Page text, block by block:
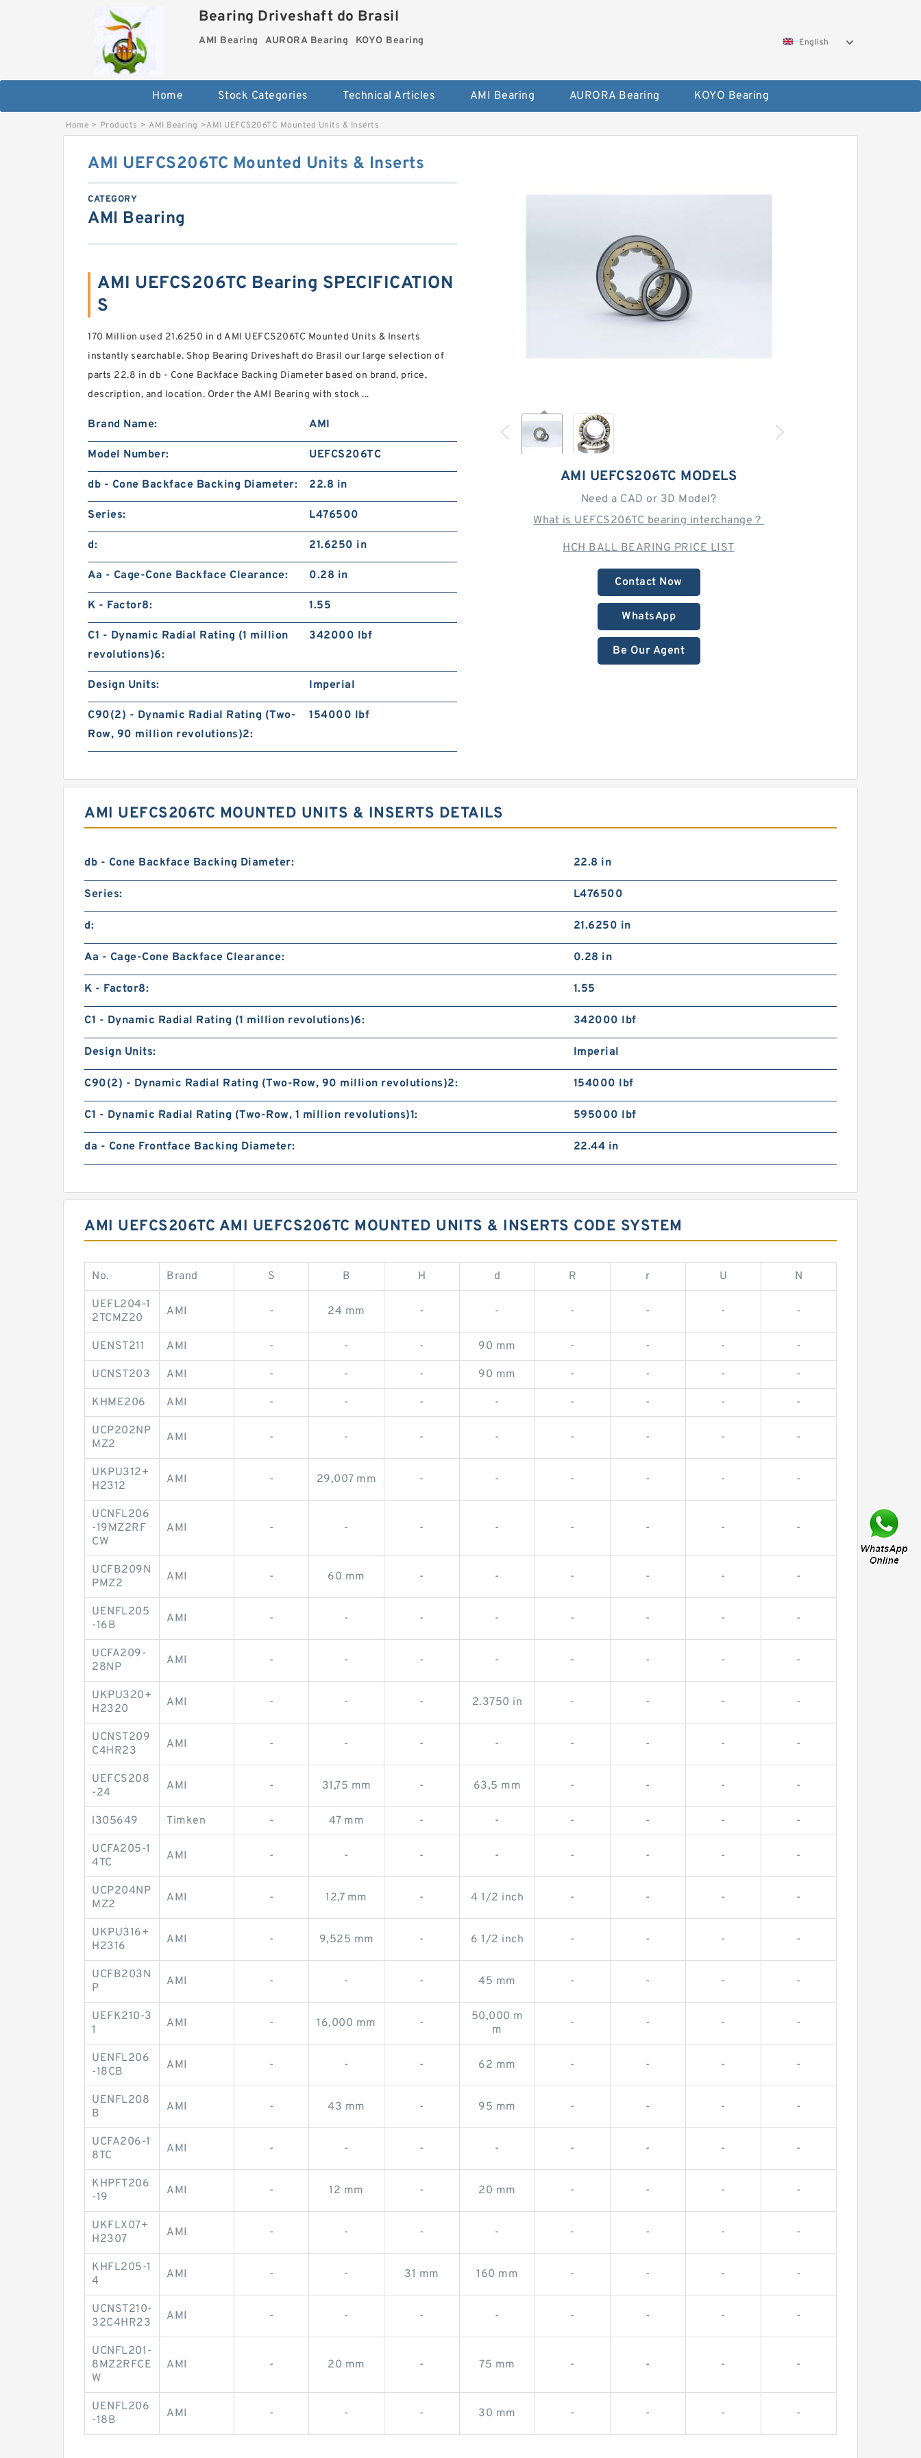
Bearing Driveshaft do Brasil
AMI Bearing AURORA Bearing KOYO Bearing English
Home Stock Categories Technical Articles AMI Bearing AURORA Bearing KOYO Bearing
Home > Products > AMI Bearing >AMI UEFCS206TC Mounted Units & Inserts
AMI UEFCS206TC MODELS
Need a CAD or 3D Model?
What is UEFCS206TC bearing interchange？
HCH BALL BEARING PRICE LIST
Contact Now
WhatsApp
Be Our Agent
AMI UEFCS206TC Mounted Units & Inserts
CATEGORY
AMI Bearing
AMI UEFCS206TC Bearing SPECIFICATION
S
170 Million used 21.6250 in d AMI UEFCS206TC Mounted Units & Inserts
instantly searchable. Shop Bearing Driveshaft do Brasil our large selection of
parts 22.8 in db - Cone Backface Backing Diameter based on brand, price,
description, and location. Order the AMI Bearing with stock ...
Brand Name: AMI
Model Number: UEFCS206TC
db - Cone Backface Backing Diameter: 22.8 in
Series: L476500
d: 21.6250 in
Aa - Cage-Cone Backface Clearance: 0.28 in
K - Factor8: 1.55
C1 - Dynamic Radial Rating (1 million
revolutions)6:
342000 lbf
Design Units: Imperial
C90(2) - Dynamic Radial Rating (Two-
Row, 90 million revolutions)2:
154000 lbf
AMI UEFCS206TC MOUNTED UNITS & INSERTS DETAILS
db - Cone Backface Backing Diameter: 22.8 in
Series: L476500
d: 21.6250 in
Aa - Cage-Cone Backface Clearance: 0.28 in
K - Factor8: 1.55
C1 - Dynamic Radial Rating (1 million revolutions)6: 342000 lbf
Design Units: Imperial
C90(2) - Dynamic Radial Rating (Two-Row, 90 million revolutions)2: 154000 lbf
C1 - Dynamic Radial Rating (Two-Row, 1 million revolutions)1: 595000 lbf
da - Cone Frontface Backing Diameter: 22.44 in
AMI UEFCS206TC AMI UEFCS206TC MOUNTED UNITS & INSERTS CODE SYSTEM
No. Brand S B H d R r U N
UEFL204-1
2TCMZ20
AMI - 24 mm - - - - - -
UENST211 AMI - - - 90 mm - - - -
UCNST203 AMI - - - 90 mm - - - -
KHME206 AMI - - - - - - - -
UCP202NP
MZ2
AMI - - - - - - - -
UKPU312+
H2312
AMI - 29,007 mm - - - - - -
UCNFL206
-19MZ2RF
CW
AMI - - - - - - - -
UCFB209N
PMZ2
AMI - 60 mm - - - - - -
UENFL205
-16B
AMI - - - - - - - -
UCFA209-
28NP
AMI - - - - - - - -
UKPU320+
H2320
AMI - - - 2.3750 in - - - -
UCNST209
C4HR23
AMI - - - - - - - -
UEFCS208
-24
AMI - 31,75 mm - 63,5 mm - - - -
l305649 Timken - 47 mm - - - - - -
UCFA205-1
4TC
AMI - - - - - - - -
UCP204NP
MZ2
AMI - 12,7 mm - 4 1/2 inch - - - -
UKPU316+
H2316
AMI - 9,525 mm - 6 1/2 inch - - - -
UCFB203N
P
AMI - - - 45 mm - - - -
UEFK210-3
1
AMI - 16,000 mm -
50,000 m
m
- - - -
UENFL206
-18CB
AMI - - - 62 mm - - - -
UENFL208
B
AMI - 43 mm - 95 mm - - - -
UCFA206-1
8TC
AMI - - - - - - - -
KHPFT206
-19
AMI - 12 mm - 20 mm - - - -
UKFLX07+
H2307
AMI - - - - - - - -
KHFL205-1
4
AMI - - 31 mm 160 mm - - - -
UCNST210-
32C4HR23
AMI - - - - - - - -
UCNFL201-
8MZ2RFCE
W
AMI - 20 mm - 75 mm - - - -
UENFL206
-18B
AMI - - - 30 mm - - - -